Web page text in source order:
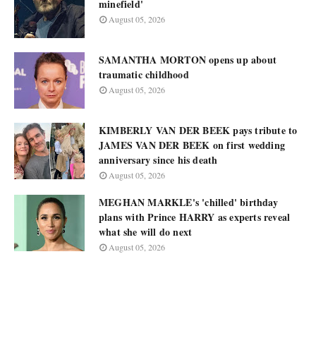
minefield'
August 05, 2026
SAMANTHA MORTON opens up about
traumatic childhood
August 05, 2026
KIMBERLY VAN DER BEEK pays tribute to
JAMES VAN DER BEEK on first wedding
anniversary since his death
August 05, 2026
MEGHAN MARKLE's 'chilled' birthday
plans with Prince HARRY as experts reveal
what she will do next
August 05, 2026